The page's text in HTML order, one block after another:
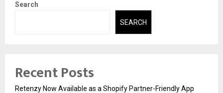
Search
SEARCH
Recent Posts
Retenzy Now Available as a Shopify Partner-Friendly App